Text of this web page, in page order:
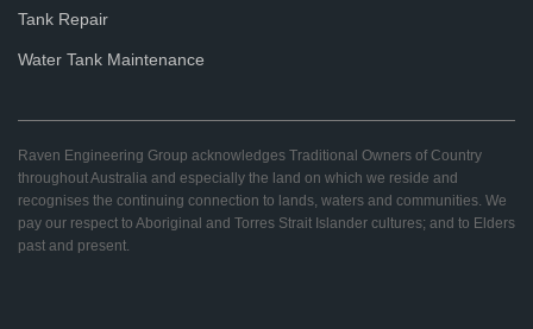
Tank Repair
Water Tank Maintenance
Raven Engineering Group acknowledges Traditional Owners of Country
throughout Australia and especially the land on which we reside and
recognises the continuing connection to lands, waters and communities. We
pay our respect to Aboriginal and Torres Strait Islander cultures; and to Elders
past and present.